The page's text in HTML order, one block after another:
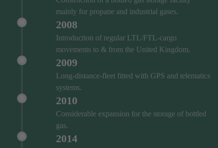
mainly for propane and industrial gases.
2008
Introduction of regular LTL/FTL-cargo
movements to & from the United Kingdom.
2009
Long-distance-fleet fitted with GPS and telematics
systems.
2010
Considerable expansion for the storage of bottled
gas.
2014